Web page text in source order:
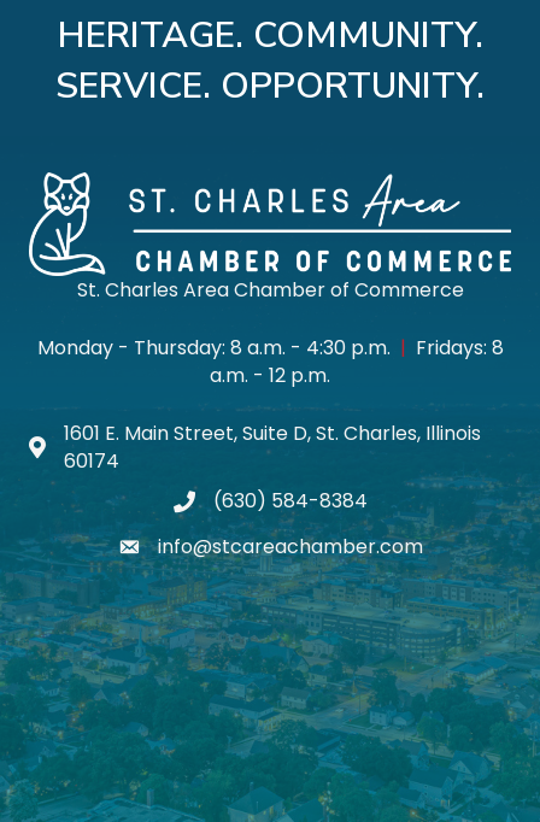
HERITAGE. COMMUNITY.
SERVICE. OPPORTUNITY.
St. Charles Area Chamber of Commerce
Monday - Thursday: 8 a.m. - 4:30 p.m. | Fridays: 8
a.m. - 12 p.m.
Map icon
1601 E. Main Street, Suite D, St. Charles, Illinois
60174
phone(630) 584-8384
emailinfo@stcareachamber.com